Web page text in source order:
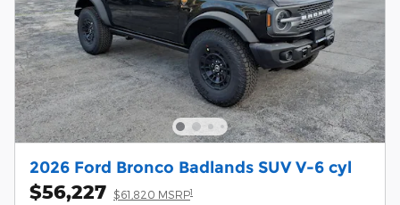
2026 Ford Bronco Badlands SUV V-6 cyl
$56,227 $61,820 MSRP1